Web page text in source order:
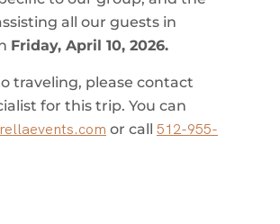
all our guests in
Friday, April 10, 2026.
traveling, please contact
for this trip. You can
or call 512-955-